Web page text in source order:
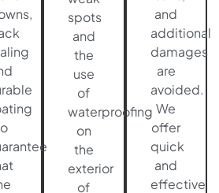
spots
and
the
use
of
waterproofing
on
the
exterior
of
and
additional
damages
are
avoided.
We
offer
quick
and
effective